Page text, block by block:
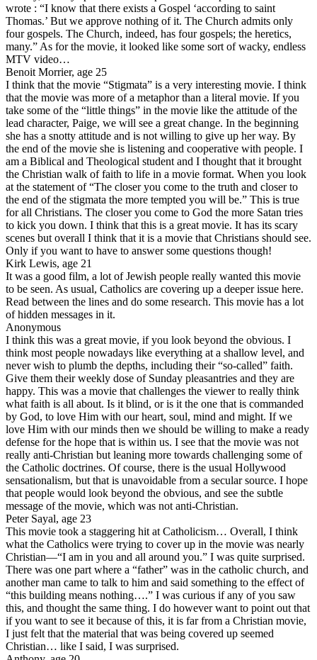
wrote : “I know that there exists a Gospel ‘according to saint
Thomas.’ But we approve nothing of it. The Church admits only
four gospels. The Church, indeed, has four gospels; the heretics,
many.” As for the movie, it looked like some sort of wacky, endless
MTV video…
Benoit Morrier, age 25
I think that the movie “Stigmata” is a very interesting movie. I think
that the movie was more of a metaphor than a literal movie. If you
take some of the “little things” in the movie like the attitude of the
lead character, Paige, we will see a great change. In the beginning
she has a snotty attitude and is not willing to give up her way. By
the end of the movie she is listening and cooperative with people. I
am a Biblical and Theological student and I thought that it brought
the Christian walk of faith to life in a movie format. When you look
at the statement of “The closer you come to the truth and closer to
the end of the stigmata the more tempted you will be.” This is true
for all Christians. The closer you come to God the more Satan tries
to kick you down. I think that this is a great movie. It has its scary
scenes but overall I think that it is a movie that Christians should see.
Only if you want to have to answer some questions though!
Kirk Lewis, age 21
It was a good film, a lot of Jewish people really wanted this movie
to be seen. As usual, Catholics are covering up a deeper issue here.
Read between the lines and do some research. This movie has a lot
of hidden messages in it.
Anonymous
I think this was a great movie, if you look beyond the obvious. I
think most people nowadays like everything at a shallow level, and
never wish to plumb the depths, including their “so-called” faith.
Give them their weekly dose of Sunday pleasantries and they are
happy. This was a movie that challenges the viewer to really think
what faith is all about. Is it blind, or is it the one that is commanded
by God, to love Him with our heart, soul, mind and might. If we
love Him with our minds then we should be willing to make a ready
defense for the hope that is within us. I see that the movie was not
really anti-Christian but leaning more towards challenging some of
the Catholic doctrines. Of course, there is the usual Hollywood
sensationalism, but that is unavoidable from a secular source. I hope
that people would look beyond the obvious, and see the subtle
message of the movie, which was not anti-Christian.
Peter Sayal, age 23
This movie took a staggering hit at Catholicism… Overall, I think
what the Catholics were trying to cover up in the movie was nearly
Christian—“I am in you and all around you.” I was quite surprised.
There was one part where a “father” was in the catholic church, and
another man came to talk to him and said something to the effect of
“this building means nothing….” I was curious if any of you saw
this, and thought the same thing. I do however want to point out that
if you want to see it because of this, it is far from a Christian movie,
I just felt that the material that was being covered up seemed
Christian… like I said, I was surprised.